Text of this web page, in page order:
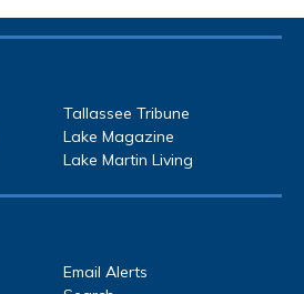
Tallassee Tribune
Lake Magazine
Lake Martin Living
Email Alerts